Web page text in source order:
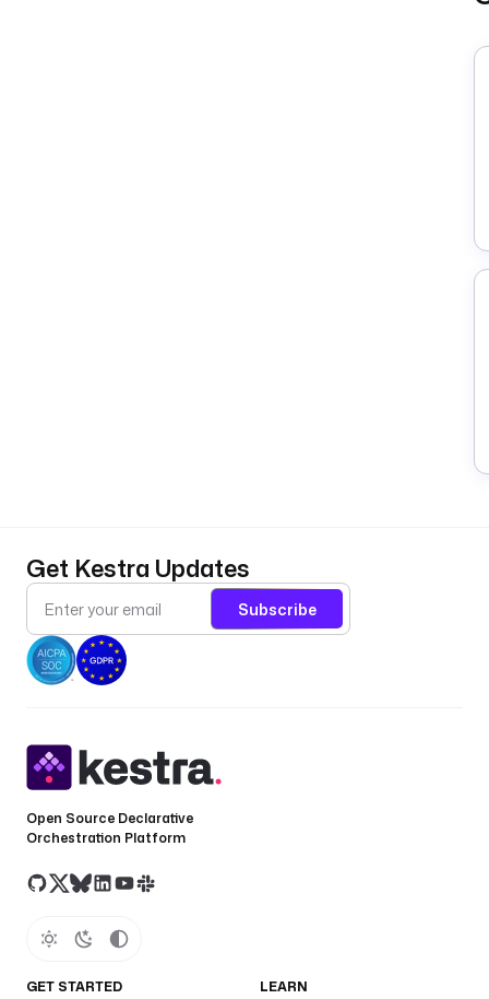
Get Kestra Updates
Subscribe
Open Source Declarative
Orchestration Platform
GET STARTED LEARN